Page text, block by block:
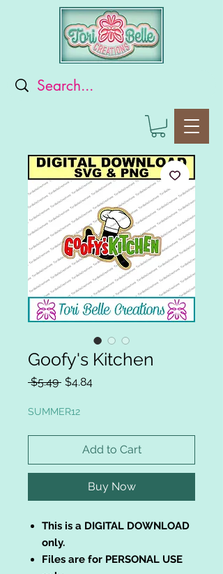
Goofy's Kitchen
$5.49 Regular
$4.84Sale
SUMMER12
Add to Cart
Buy Now
This is a DIGITAL DOWNLOAD
only.
Files are for PERSONAL USE